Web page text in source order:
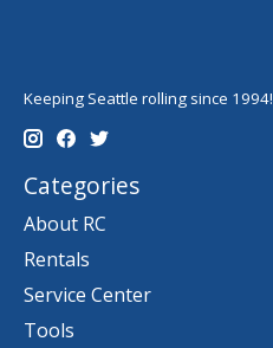
Keeping Seattle rolling since 1994!
Categories
About RC
Rentals
Service Center
Tools